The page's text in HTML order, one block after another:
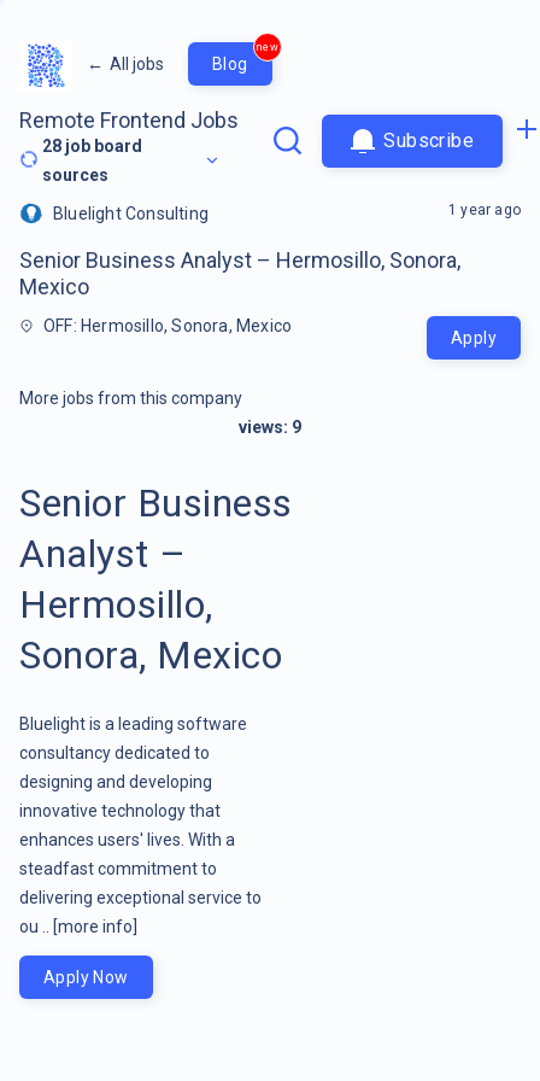
← All jobs Blog
new
Remote Frontend Jobs
28 job board
sources
Subscribe
Bluelight Consulting
Senior Business Analyst – Hermosillo, Sonora,
Mexico
OFF: Hermosillo, Sonora, Mexico
1 year ago
Apply
More jobs from this company
views: 9
Senior Business
Analyst –
Hermosillo,
Sonora, Mexico
Bluelight is a leading software
consultancy dedicated to
designing and developing
innovative technology that
enhances users' lives. With a
steadfast commitment to
delivering exceptional service to
ou ..
[more info]
Apply Now